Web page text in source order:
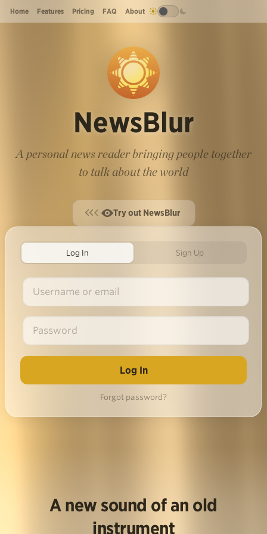
Home Features Pricing FAQ About
NewsBlur
A personal news reader bringing people together
to talk about the world
Try out NewsBlur
Log In Sign Up
Forgot password?
A new sound of an old
instrument